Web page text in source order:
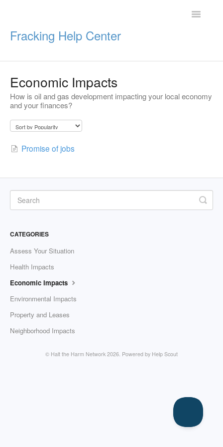
Fracking Help Center
Toggle
Getting Started
Economic Impacts
How is oil and gas development impacting your local economy
and your finances?
Promise of jobs
CATEGORIES
Assess Your Situation
Health Impacts
Economic Impacts
Environmental Impacts
Property and Leases
Neighborhood Impacts
© Halt the Harm Network 2026. Powered by Help Scout